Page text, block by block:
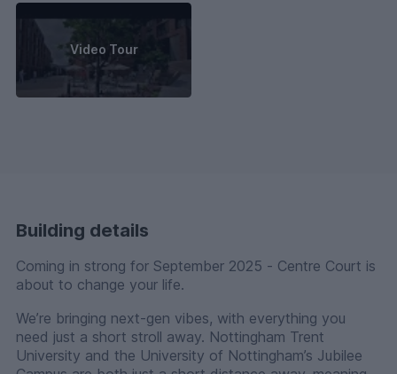
Video Tour
Building details
Coming in strong for September 2025 - Centre Court is
about to change your life.
We’re bringing next-gen vibes, with everything you
need just a short stroll away. Nottingham Trent
University and the University of Nottingham’s Jubilee